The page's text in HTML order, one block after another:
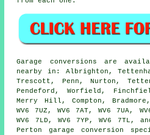
Garage conversions are
nearby in: Albrighton,
Trescott, Penn, Nurton,
Pendeford, Worfield,
Merry Hill, Compton,
WV6 7UZ, WV6 7AT, WV6 7UA,
WV6 7LD, WV6 7YP, WV6 7TL,
Pertongarage conversion